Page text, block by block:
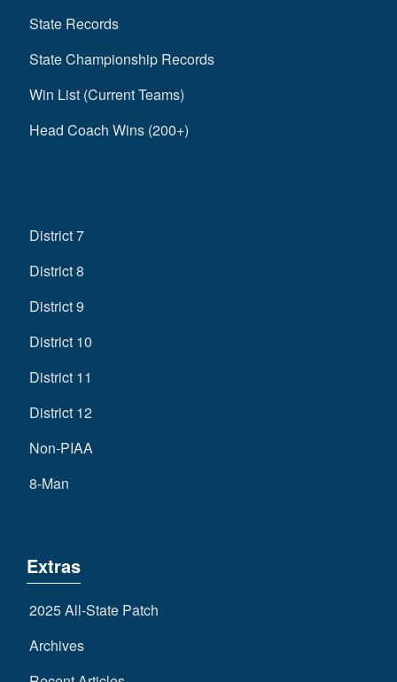
State Records
State Championship Records
Win List (Current Teams)
Head Coach Wins (200+)
District 7
District 8
District 9
District 10
District 11
District 12
Non-PIAA
8-Man
Extras
2025 All-State Patch
Archives